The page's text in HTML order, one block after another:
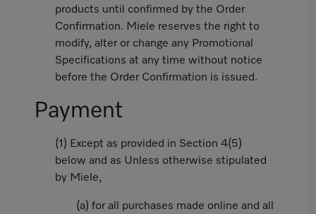
products until confirmed by the Order
Confirmation. Miele reserves the right to
modify, alter or change any Promotional
Specifications at any time without notice
before the Order Confirmation is issued.
Payment
(1) Except as provided in Section 4(5)
below and as Unless otherwise stipulated
by Miele,
(a) for all purchases made online and all